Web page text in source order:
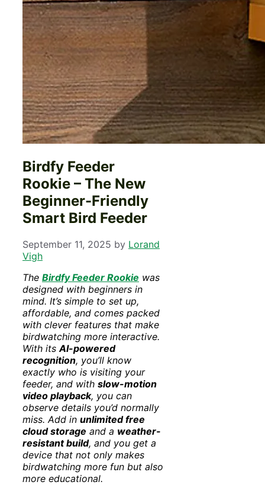
Birdfy Feeder
Rookie – The New
Beginner-Friendly
Smart Bird Feeder
September 11, 2025 by Lorand
Vigh
The Birdfy Feeder Rookie was
designed with beginners in
mind. It’s simple to set up,
affordable, and comes packed
with clever features that make
birdwatching more interactive.
With its AI-powered
recognition, you’ll know
exactly who is visiting your
feeder, and with slow-motion
video playback, you can
observe details you’d normally
miss. Add in unlimited free
cloud storage and a weather-
resistant build, and you get a
device that not only makes
birdwatching more fun but also
more educational.